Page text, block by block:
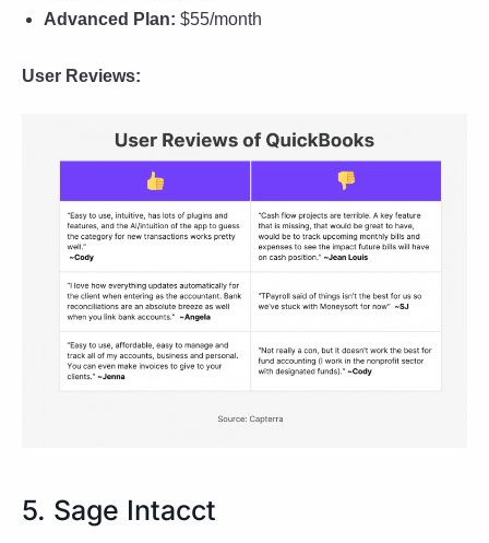
Advanced Plan: $55/month
User Reviews:
5. Sage Intacct